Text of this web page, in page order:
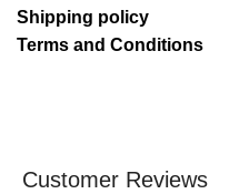
Shipping policy
Terms and Conditions
Customer Reviews